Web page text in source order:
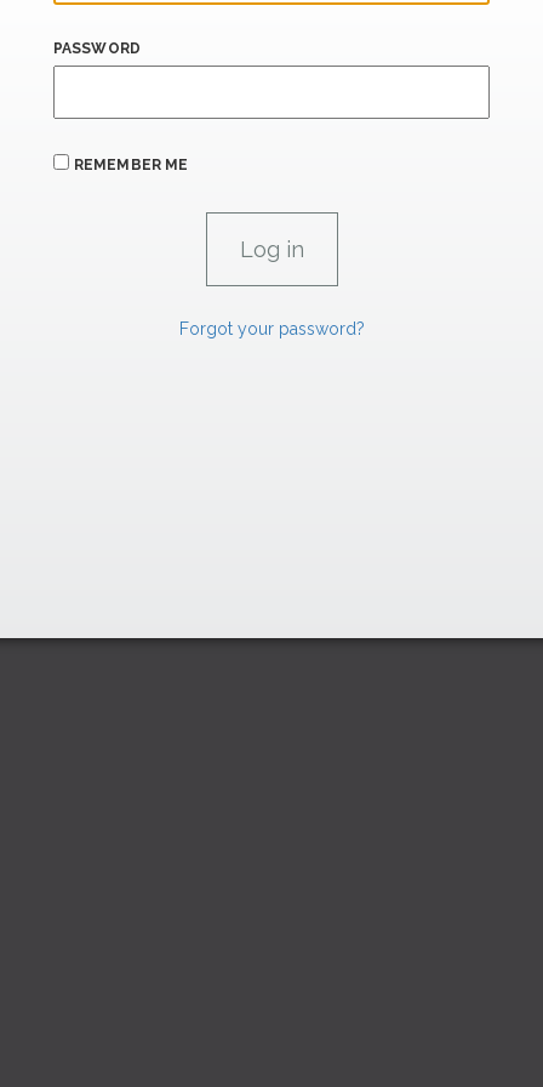
PASSWORD
REMEMBER ME
Forgot your password?